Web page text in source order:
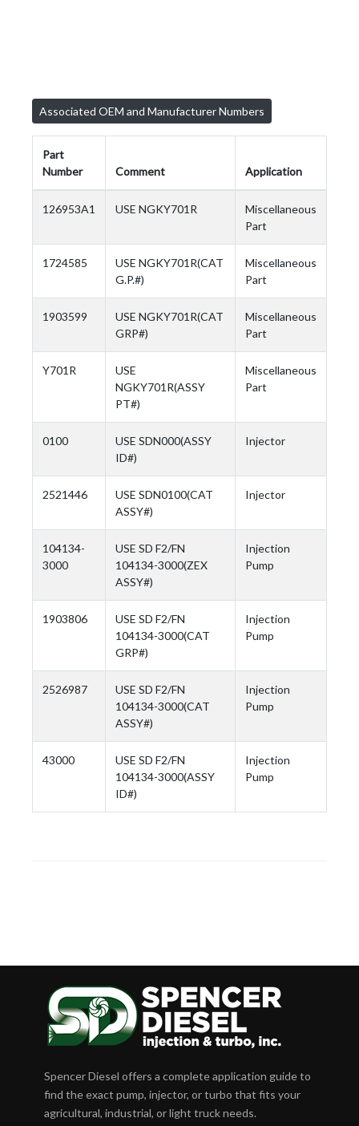
Associated OEM and Manufacturer Numbers
Part
Number
Comment Application
126953A1 USE NGKY701R
Miscellaneous
Part
1724585
USE NGKY701R(CAT
G.P.#)
Miscellaneous
Part
1903599
USE NGKY701R(CAT
GRP#)
Miscellaneous
Part
Y701R
USE
NGKY701R(ASSY
PT#)
Miscellaneous
Part
0100
USE SDN000(ASSY
ID#)
Injector
2521446
USE SDN0100(CAT
ASSY#)
Injector
104134-
3000
USE SD F2/FN
104134-3000(ZEX
ASSY#)
Injection
Pump
1903806
USE SD F2/FN
104134-3000(CAT
GRP#)
Injection
Pump
2526987
USE SD F2/FN
104134-3000(CAT
ASSY#)
Injection
Pump
43000
USE SD F2/FN
104134-3000(ASSY
ID#)
Injection
Pump
Spencer Diesel offers a complete application guide to
find the exact pump, injector, or turbo that fits your
agricultural, industrial, or light truck needs.